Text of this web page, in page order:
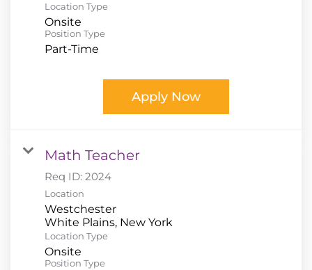
Location Type
Onsite
Position Type
Part-Time
Apply Now
Math Teacher
Req ID: 2024
Location
Westchester
Location Type
Onsite
Position Type